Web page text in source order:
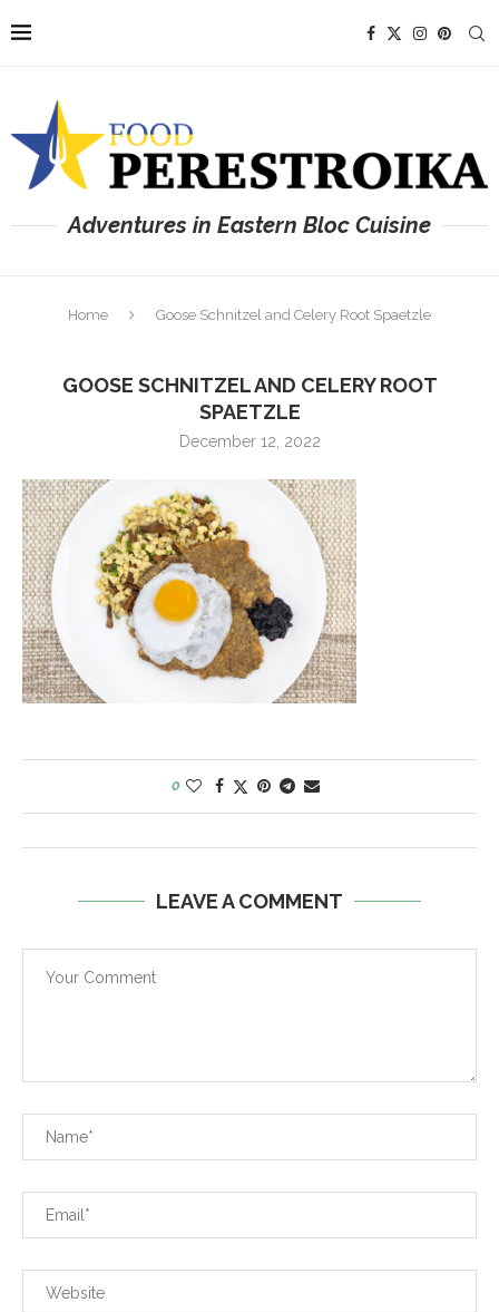
Adventures in Eastern Bloc Cuisine
Home Goose Schnitzel and Celery Root Spaetzle
GOOSE SCHNITZEL AND CELERY ROOT
SPAETZLE
December 12, 2022
0
LEAVE A COMMENT